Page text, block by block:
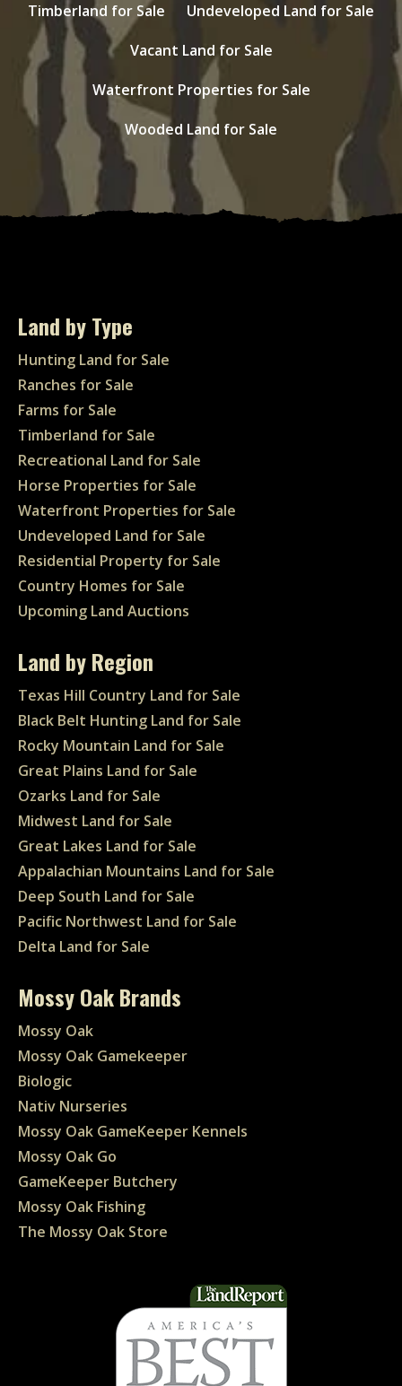
Timberland for Sale
Undeveloped Land for Sale
Vacant Land for Sale
Waterfront Properties for Sale
Wooded Land for Sale
Land by Type
Hunting Land for Sale
Ranches for Sale
Farms for Sale
Timberland for Sale
Recreational Land for Sale
Horse Properties for Sale
Waterfront Properties for Sale
Undeveloped Land for Sale
Residential Property for Sale
Country Homes for Sale
Upcoming Land Auctions
Land by Region
Texas Hill Country Land for Sale
Black Belt Hunting Land for Sale
Rocky Mountain Land for Sale
Great Plains Land for Sale
Ozarks Land for Sale
Midwest Land for Sale
Great Lakes Land for Sale
Appalachian Mountains Land for Sale
Deep South Land for Sale
Pacific Northwest Land for Sale
Delta Land for Sale
Mossy Oak Brands
Mossy Oak
Mossy Oak Gamekeeper
Biologic
Nativ Nurseries
Mossy Oak GameKeeper Kennels
Mossy Oak Go
GameKeeper Butchery
Mossy Oak Fishing
The Mossy Oak Store